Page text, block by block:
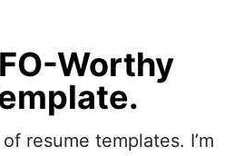
Worthy
resume templates. I’m